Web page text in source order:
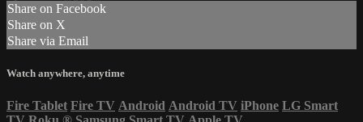
Share on Facebook
Share on X
Share via Email
Watch anywhere, anytime
Fire Tablet Fire TV Android Android TV iPhone LG Smart